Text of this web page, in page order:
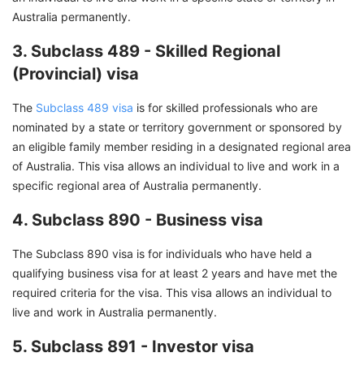
Australia permanently.
3. Subclass 489 - Skilled Regional
(Provincial) visa
The Subclass 489 visa is for skilled professionals who are
nominated by a state or territory government or sponsored by
an eligible family member residing in a designated regional area
of Australia. This visa allows an individual to live and work in a
specific regional area of Australia permanently.
4. Subclass 890 - Business visa
The Subclass 890 visa is for individuals who have held a
qualifying business visa for at least 2 years and have met the
required criteria for the visa. This visa allows an individual to
live and work in Australia permanently.
5. Subclass 891 - Investor visa